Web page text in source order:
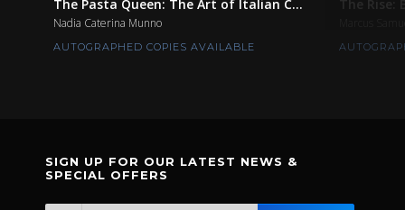
The Pasta Queen: The Art of Italian C...
Nadia Caterina Munno
AUTOGRAPHED COPIES AVAILABLE
The Rise:
SIGN UP FOR OUR LATEST NEWS &
SPECIAL OFFERS